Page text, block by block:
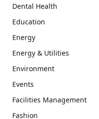
Dental Health
Education
Energy
Energy & Utilities
Environment
Events
Facilities Management
Fashion